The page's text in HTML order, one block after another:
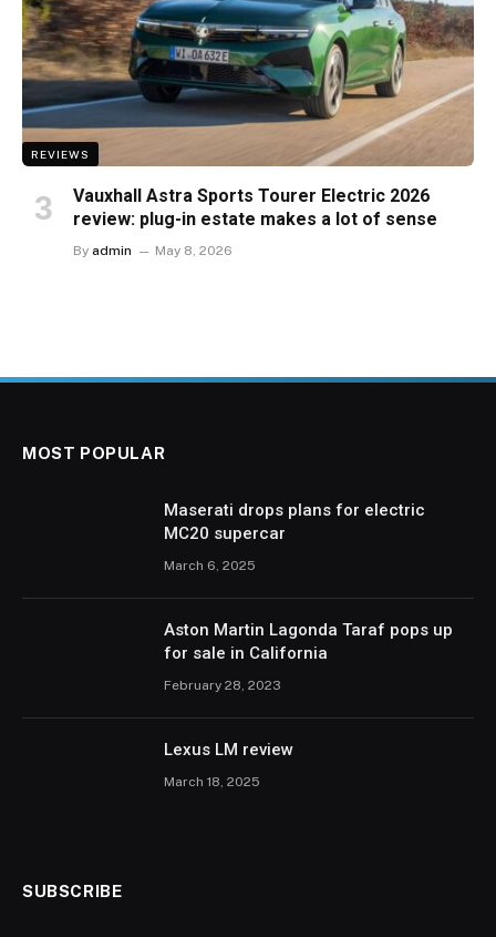
REVIEWS
Vauxhall Astra Sports Tourer Electric 2026
review: plug-in estate makes a lot of sense
By admin May 8, 2026
MOST POPULAR
Maserati drops plans for electric
MC20 supercar
March 6, 2025
Aston Martin Lagonda Taraf pops up
for sale in California
February 28, 2023
Lexus LM review
March 18, 2025
SUBSCRIBE